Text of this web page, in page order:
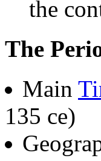
the
The
Main
135 ce)